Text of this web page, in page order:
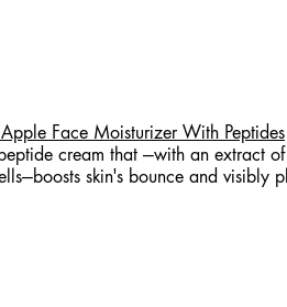
Face Moisturizer With Peptides
cream that —with an extract
skin's bounce and visibly